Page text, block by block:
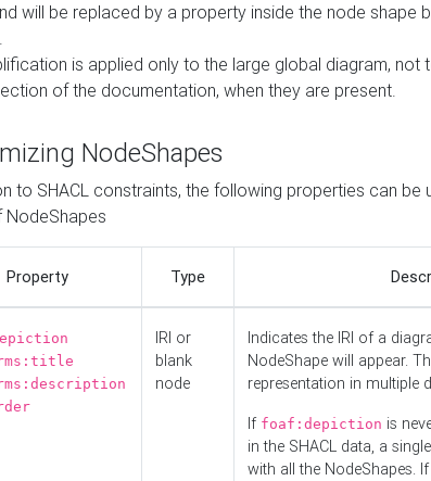
will be replaced by a property inside the node shape
is applied only to the large global diagram, not
of the documentation, when they are present.
NodeShapes
to SHACL constraints, the following properties can be
NodeShapes
Property Type
IRI or
blank
node
Indicates the IRI of a
NodeShape will appear.
representation in multiple
If foaf:depiction is
in the SHACL data, a
with all the NodeShapes. If